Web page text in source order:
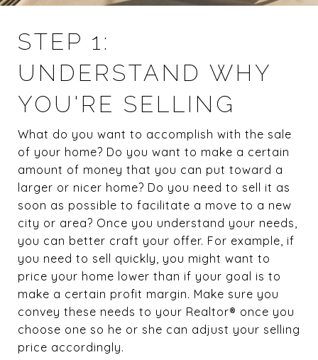
STEP 1:
UNDERSTAND WHY
YOU'RE SELLING
What do you want to accomplish with the sale
of your home? Do you want to make a certain
amount of money that you can put toward a
larger or nicer home? Do you need to sell it as
soon as possible to facilitate a move to a new
city or area? Once you understand your needs,
you can better craft your offer. For example, if
you need to sell quickly, you might want to
price your home lower than if your goal is to
make a certain profit margin. Make sure you
convey these needs to your Realtor® once you
choose one so he or she can adjust your selling
price accordingly.